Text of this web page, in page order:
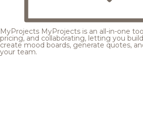
MyProjects MyProjects is an all-in-one
pricing, and collaborating, letting you
create mood boards, generate quotes,
your team.